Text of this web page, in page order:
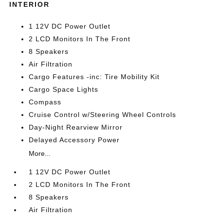
INTERIOR
1 12V DC Power Outlet
2 LCD Monitors In The Front
8 Speakers
Air Filtration
Cargo Features -inc: Tire Mobility Kit
Cargo Space Lights
Compass
Cruise Control w/Steering Wheel Controls
Day-Night Rearview Mirror
Delayed Accessory Power
More...
1 12V DC Power Outlet
2 LCD Monitors In The Front
8 Speakers
Air Filtration